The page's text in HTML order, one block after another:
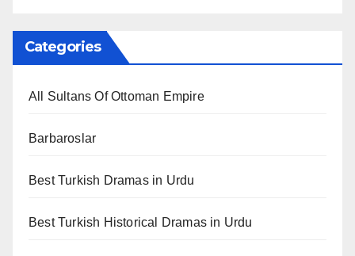
Categories
All Sultans Of Ottoman Empire
Barbaroslar
Best Turkish Dramas in Urdu
Best Turkish Historical Dramas in Urdu